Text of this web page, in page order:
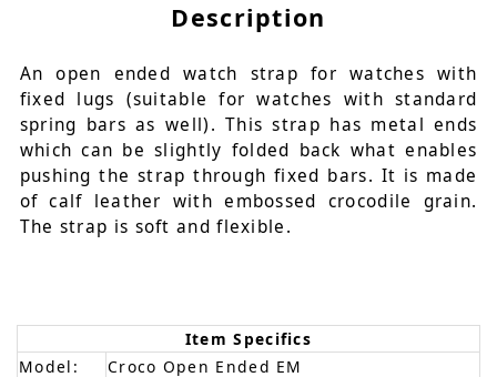
Description
An open ended watch strap for watches with
fixed lugs (suitable for watches with standard
spring bars as well). This strap has metal ends
which can be slightly folded back what enables
pushing the strap through fixed bars. It is made
of calf leather with embossed crocodile grain.
The strap is soft and flexible.
Item Specifics
Model:
Croco Open Ended EM